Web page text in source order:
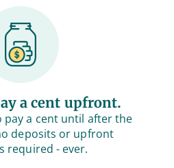
a cent upfront.
pay a cent until after the
deposits or upfront
required - ever.